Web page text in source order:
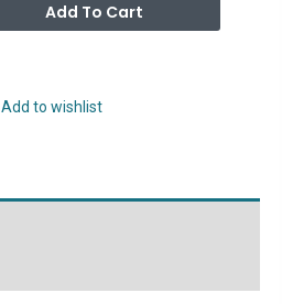
Add To Cart
Add to wishlist